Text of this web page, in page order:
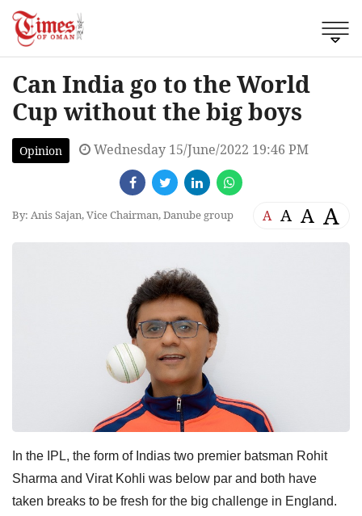
Can India go to the World
Cup without the big boys
Opinion Wednesday 15/June/2022 19:46 PM
By: Anis Sajan, Vice Chairman, Danube group A A A A
In the IPL, the form of Indias two premier batsman Rohit
Sharma and Virat Kohli was below par and both have
taken breaks to be fresh for the big challenge in England.